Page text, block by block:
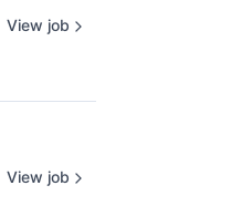
View job
View job